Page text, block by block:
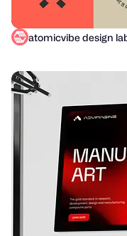
atomicvibe design